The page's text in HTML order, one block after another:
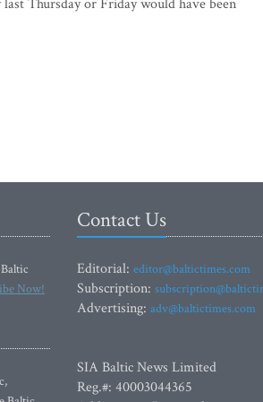
Thursday or Friday would have been
Now!
Contact Us
Editorial: editor@baltictimes.com
Subscription:
Advertising: adv@baltictimes.com
SIA Baltic News Limited
Reg.#: 40003044365